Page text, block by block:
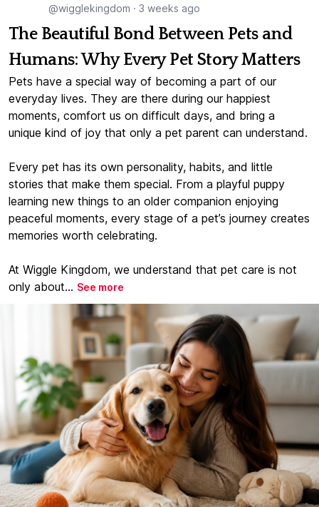
@wigglekingdom · 3 weeks ago
The Beautiful Bond Between Pets and
Humans: Why Every Pet Story Matters
Pets have a special way of becoming a part of our
everyday lives. They are there during our happiest
moments, comfort us on difficult days, and bring a
unique kind of joy that only a pet parent can understand.
Every pet has its own personality, habits, and little
stories that make them special. From a playful puppy
learning new things to an older companion enjoying
peaceful moments, every stage of a pet’s journey creates
memories worth celebrating.
At Wiggle Kingdom, we understand that pet care is not
only about... See more